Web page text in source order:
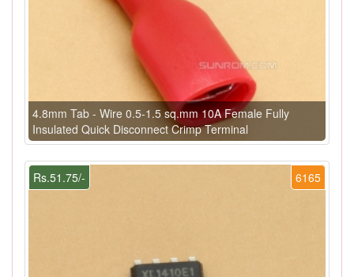
4.8mm Tab - Wire 0.5-1.5 sq.mm 10A Female Fully
Insulated Quick Disconnect Crimp Terminal
6165
Rs.51.75/-